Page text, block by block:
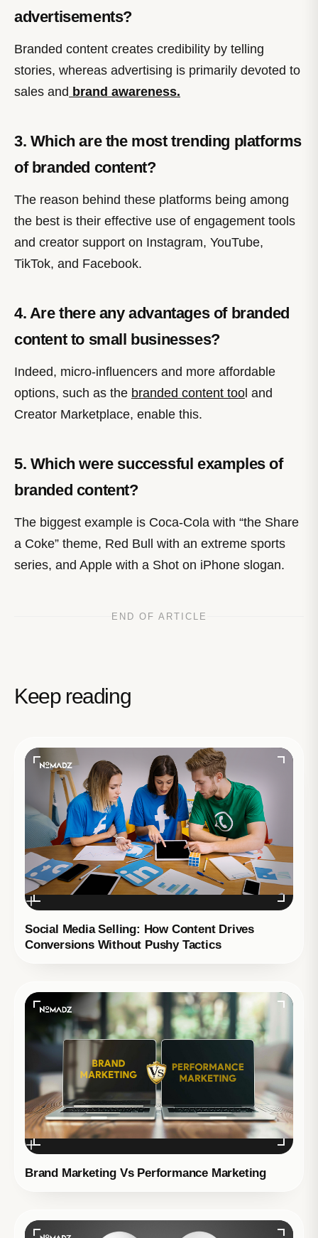
advertisements?
Branded content creates credibility by telling
stories, whereas advertising is primarily devoted to
sales and brand awareness.
3. Which are the most trending platforms
of branded content?
The reason behind these platforms being among
the best is their effective use of engagement tools
and creator support on Instagram, YouTube,
TikTok, and Facebook.
4. Are there any advantages of branded
content to small businesses?
Indeed, micro-influencers and more affordable
options, such as the branded content too l and
Creator Marketplace, enable this.
5. Which were successful examples of
branded content?
The biggest example is Coca-Cola with “the Share
a Coke” theme, Red Bull with an extreme sports
series, and Apple with a Shot on iPhone slogan.
END OF ARTICLE
Keep reading
Social Media Selling: How Content Drives
Conversions Without Pushy Tactics
Brand Marketing Vs Performance Marketing